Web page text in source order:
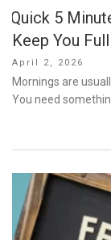
Quick 5
Keep You Full
Posted
on
April 2, 2026
Mornings are
You need